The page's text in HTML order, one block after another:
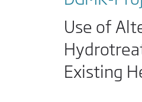
Use of
Existing